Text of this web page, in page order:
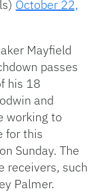
October 22,
Mayfield
passes
his 18
and
working to
for this
Sunday. The
receivers, such
Palmer.